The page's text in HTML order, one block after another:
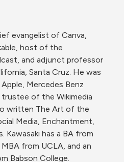
evangelist of Canva,
host of the
and adjunct professor
Santa Cruz. He was
Mercedes Benz
trustee of the Wikimedia
written The Art of the
Media, Enchantment,
Kawasaki has a BA from
from UCLA, and an
Babson College.